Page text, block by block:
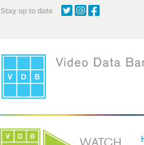
Stay up to date